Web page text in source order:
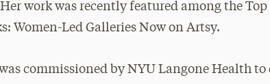
work was recently featured among the
Women-Led Galleries Now on Artsy.
commissioned by NYU Langone Health